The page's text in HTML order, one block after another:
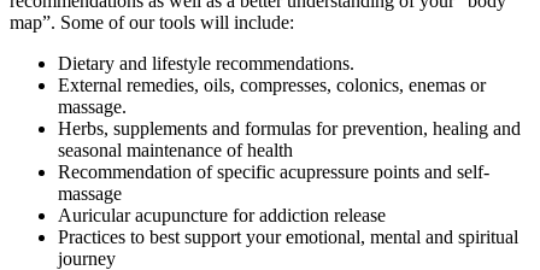
map”. Some of our tools will include:
Dietary and lifestyle recommendations.
External remedies, oils, compresses, colonics, enemas or
massage.
Herbs, supplements and formulas for prevention, healing and
seasonal maintenance of health
Recommendation of specific acupressure points and self-
massage
Auricular acupuncture for addiction release
Practices to best support your emotional, mental and spiritual
journey